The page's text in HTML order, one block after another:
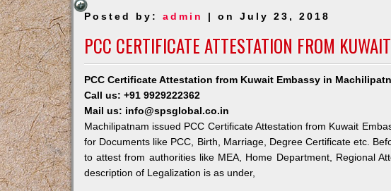
Posted by: admin | on July 23, 2018
PCC CERTIFICATE ATTESTATION FROM
PCC Certificate Attestation from Kuwait Embassy in
Call us: +91 9929222362
Mail us: info@spsglobal.co.in
Machilipatnam issued PCC Certificate Attestation from Kuwait
for Documents like PCC, Birth, Marriage, Degree Certificate etc.
to attest from authorities like MEA, Home Department, Regional
description of Legalization is as under,